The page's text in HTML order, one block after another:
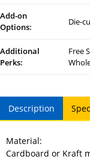
Add-on
Options:
Die-
Additional
Perks:
Free
Description
Material:
Cardboard or Kraft